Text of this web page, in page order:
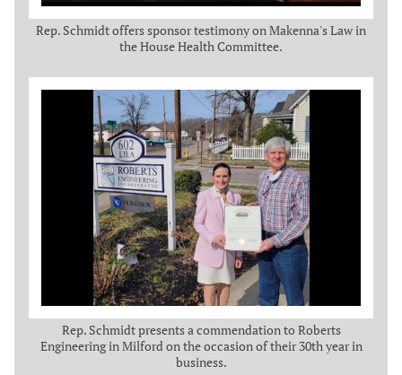
Rep. Schmidt offers sponsor testimony on Makenna's Law in
the House Health Committee.
Rep. Schmidt presents a commendation to Roberts
Engineering in Milford on the occasion of their 30th year in
business.